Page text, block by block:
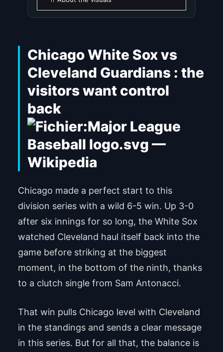
Chicago White Sox vs
Cleveland Guardians : the
visitors want control
back
Chicago made a perfect start to this
division series with a wild 6-5 win. Up 3-0
after six innings for so long, the White Sox
watched Cleveland haul itself back into the
game before striking at the biggest
moment, in the bottom of the ninth, thanks
to a clutch single from Sam Antonacci.
That win pulls Chicago level with Cleveland
in the standings and sends a clear message
in this series. But for all that, the balance is